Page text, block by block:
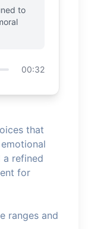
to
00:32
that
a refined
for
ranges and